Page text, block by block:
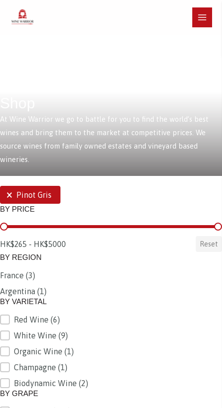
Main
At Wine Warrior we go to battle for you to find the world’s best
wines and bring them to the market at competitive prices. We
source wines from family owned estates and vineyard based
wineries.
SELECTIONS
Pinot Gris
BY PRICE
BY PRICE
HK$265 - HK$5000 Reset
BY REGION
BY REGION
France (3)
Argentina (1)
BY VARIETAL
BY VARIETAL
Red Wine (6)
White Wine (9)
Organic Wine (1)
Champagne (1)
Biodynamic Wine (2)
BY GRAPE